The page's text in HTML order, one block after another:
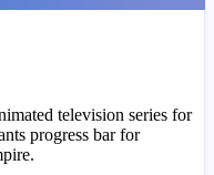
television series for
progress bar for